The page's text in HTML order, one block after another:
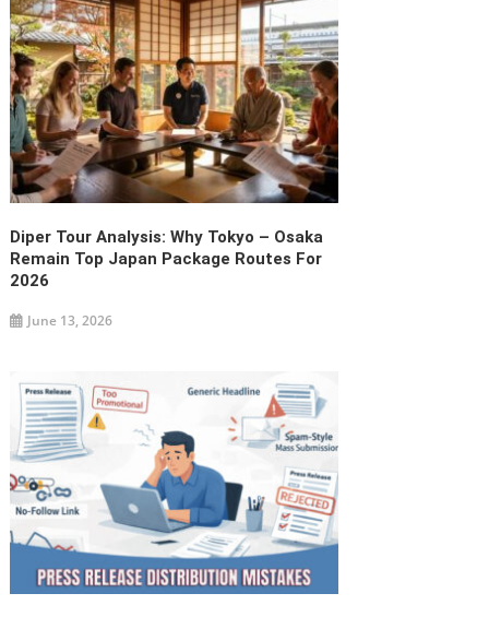
Diper Tour Analysis: Why Tokyo – Osaka
Remain Top Japan Package Routes For
2026
June 13, 2026